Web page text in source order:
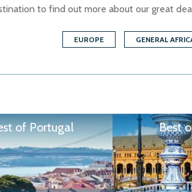
to find out more about our great
EUROPE GENERAL
of Portugal Best